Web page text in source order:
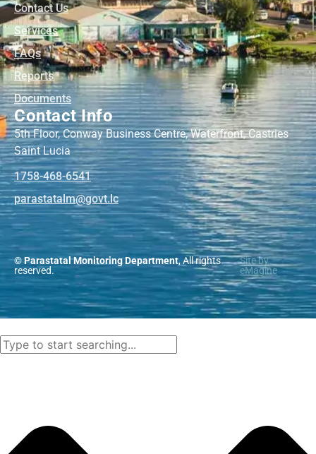
Contact Us
Services
FAQs
Reports
Documents
Contact Info
5th Floor, Conway Business Centre, Waterfront, Castries
Saint Lucia
1758-468-6541
cl.tvog
@mlatatsarap
© Parastatal Monitoring Department, All rights
reserved.
Site by
eMagine